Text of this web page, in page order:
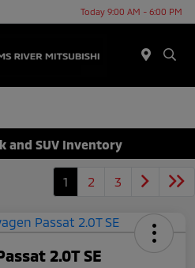
Today 9:00 AM - 6:00 PM
and SUV Inventory
1 2 3
2.0T SE